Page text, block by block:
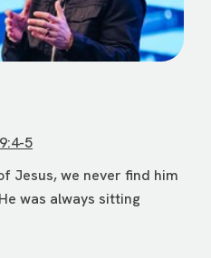
5
Jesus, we never find him
was always sitting